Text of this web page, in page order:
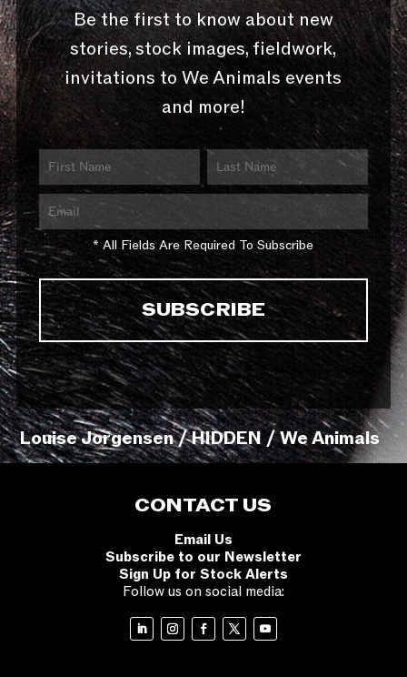
Be the first to know about new
stories, stock images, fieldwork,
invitations to We Animals events
and more!
* All Fields Are Required To Subscribe
Louise Jorgensen / HIDDEN / We Animals
CONTACT US
Email Us
Subscribe to our Newsletter
Sign Up for Stock Alerts
Follow us on social media: